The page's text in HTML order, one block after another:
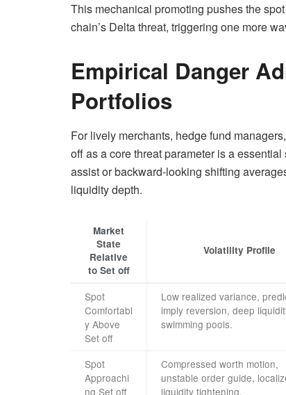
This mechanical promoting pushes the
chain’s Delta threat, triggering one more
Empirical Danger
Portfolios
For lively merchants, hedge fund
off as a core threat parameter is a
assist or backward-looking shifting
liquidity depth.
Market
State
Relative
to Set off
Volatility Profile
Spot
Comfortabl
y Above
Set off
Low realized variance,
imply reversion, deep
swimming pools.
Spot
Approachi
ng Set off
Compressed worth motion,
unstable order guide,
liquidity tightening.